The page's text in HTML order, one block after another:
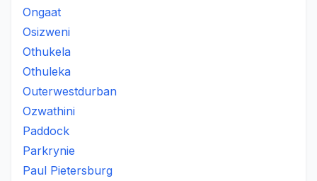
Ongaat
Osizweni
Othukela
Othuleka
Outerwestdurban
Ozwathini
Paddock
Parkrynie
Paul Pietersburg